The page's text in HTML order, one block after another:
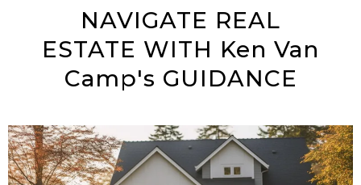
NAVIGATE REAL
ESTATE WITH Ken Van
Camp's GUIDANCE